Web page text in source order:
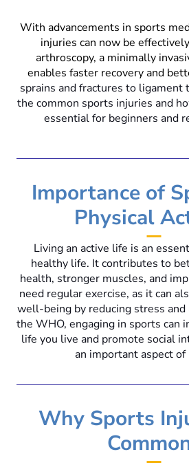
With advancements in sports
injuries can now be
arthroscopy, a minimally
enables faster recovery and
sprains and fractures to ligament
the common sports injuries and
essential for beginners and
Importance of
Physical
Living an active life is an
healthy life. It contributes to
health, stronger muscles, and
need regular exercise, as it can
well-being by reducing stress and
the WHO, engaging in sports can
life you live and promote social
an important aspect of
Why Sports